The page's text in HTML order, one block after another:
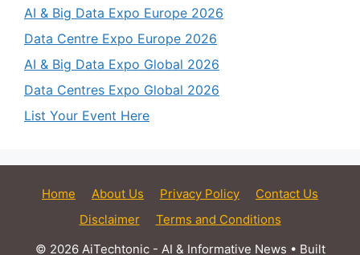
AI & Big Data Expo Europe 2026
Data Centre Expo Europe 2026
AI & Big Data Expo Global 2026
Data Centres Expo Global 2026
List Your Event Here
Home About Us Privacy Policy
Contact Us
Disclaimer
Terms and Conditions
© 2026 AiTechtonic - AI & Informative News • Built